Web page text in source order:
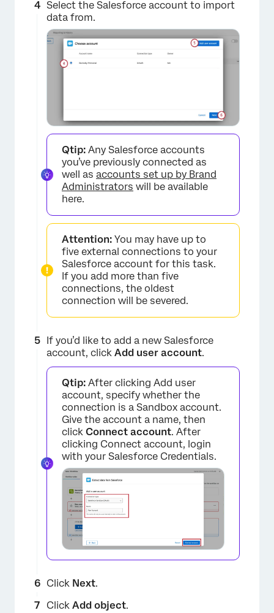
×
Select the Salesforce account to import
data from.
Qtip: Any Salesforce accounts
you’ve previously connected as
well as accounts set up by Brand
Administrators will be available
here.
Attention: You may have up to
five external connections to your
Salesforce account for this task.
If you add more than five
connections, the oldest
connection will be severed.
If you’d like to add a new Salesforce
account, click Add user account.
Qtip: After clicking Add user
account, specify whether the
connection is a Sandbox account.
Give the account a name, then
click Connect account. After
clicking Connect account, login
with your Salesforce Credentials.
Click Next.
Click Add object.